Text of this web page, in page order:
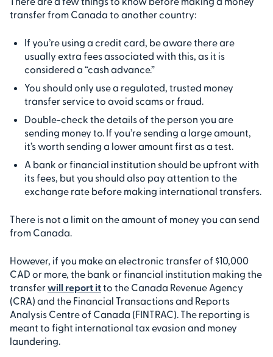
transfer from Canada to another country:
If you’re using a credit card, be aware there are
usually extra fees associated with this, as it is
considered a “cash advance.”
You should only use a regulated, trusted money
transfer service to avoid scams or fraud.
Double-check the details of the person you are
sending money to. If you’re sending a large amount,
it’s worth sending a lower amount first as a test.
A bank or financial institution should be upfront with
its fees, but you should also pay attention to the
exchange rate before making international transfers.
There is not a limit on the amount of money you can send
from Canada.
However, if you make an electronic transfer of $10,000
CAD or more, the bank or financial institution making the
transferwill report itto the Canada Revenue Agency
(CRA) and the Financial Transactions and Reports
Analysis Centre of Canada (FINTRAC). The reporting is
meant to fight international tax evasion and money
laundering.